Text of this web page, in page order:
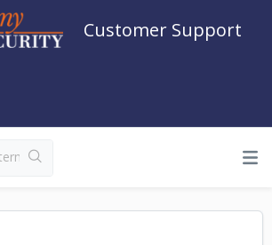
Customer Support